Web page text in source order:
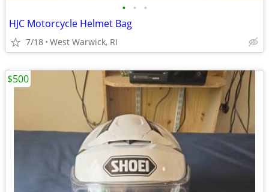
• • •
HJC Motorcycle Helmet Bag
7/18 West Warwick, RI
$500